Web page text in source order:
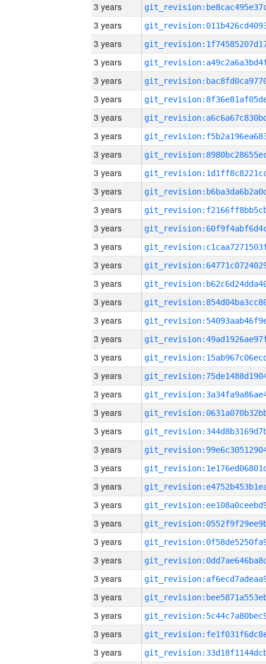
3 years
3 years
3 years
3 years
3 years
3 years
3 years
3 years
3 years
3 years
3 years
3 years
3 years
3 years
3 years
3 years
3 years
3 years
3 years
3 years
3 years
3 years
3 years
3 years
3 years
3 years
3 years
3 years
3 years
3 years
3 years
3 years
3 years
3 years
3 years
3 years